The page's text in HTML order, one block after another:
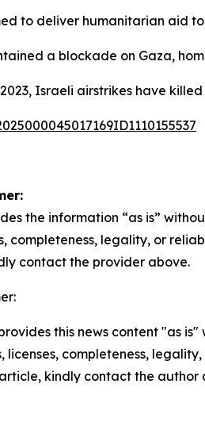
to deliver humanitarian aid
a blockade on Gaza,
Israeli airstrikes have
the information “as is”
completeness, legality, or
contact the provider above.
this news content "as
licenses, completeness,
kindly contact the author